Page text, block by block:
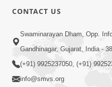
Sakam Mati Nishkam
May 08, 2017
CONTACT US
Swaminarayan Dham, Opp.
Gandhinagar, Gujarat, India -
(+91) 9925237050, (+91)
info@smvs.org